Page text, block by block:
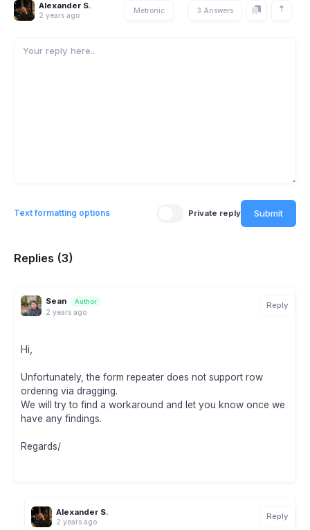
Alexander S.
2 years ago
Metronic 3 Answers
Text formatting options Private reply Submit
Replies (3)
Sean Author
2 years ago
Reply
Hi,
Unfortunately, the form repeater does not support row
ordering via dragging.
We will try to find a workaround and let you know once we
have any findings.
Regards/
Alexander S.
2 years ago
Reply